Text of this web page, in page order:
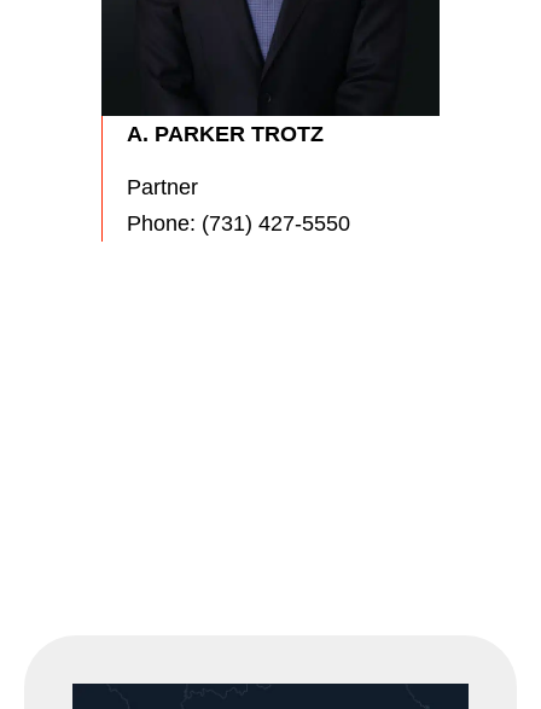
A. PARKER TROTZ
Partner
Phone: (731) 427-5550